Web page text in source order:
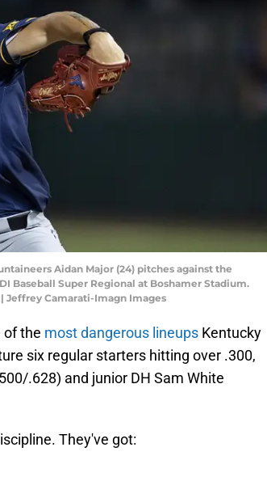
Aidan Major (24) pitches against the
Baseball Super Regional at Boshamer Stadium.
Jeffrey Camarati-Imagn Images
of the most dangerous lineups Kentucky
six regular starters hitting over .300,
.628) and junior DH Sam White
They've got: